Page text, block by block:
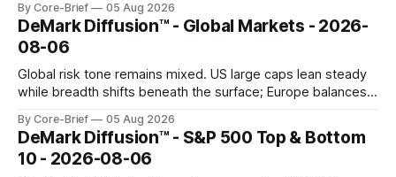
a side histogram for context. The bar chart ranks the latest
composite readings across assets on a fixed −2…+2 scale.
By Core-Brief 05 Aug 2026
DeMark Diffusion™ - Global Markets - 2026-
08-06
Global risk tone remains mixed. US large caps lean steady
while breadth shifts beneath the surface; Europe balances
concentrated with Japan elevated, while China-linked risk
gauges remain more tentative. Crypto continues to search
for a durable floor, with swings compressing in
By Core-Brief 05 Aug 2026
DeMark Diffusion™ - S&P 500 Top & Bottom
10 - 2026-08-06